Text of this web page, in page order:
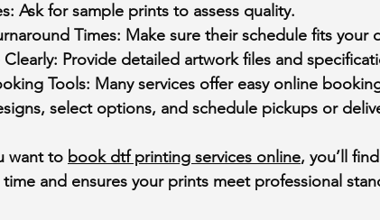
: Ask for sample prints to assess quality.
Times: Make sure their schedule fits your
: Provide detailed artwork files and
Tools: Many services offer easy online
select options, and schedule pickups or
want to book dtf printing services online, you’ll
and ensures your prints meet professional